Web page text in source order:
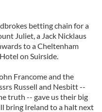
betting chain for a
Juliet, a Jack Nicklaus
to a Cheltenham
on Suirside.
Francome and the
Russell and Nesbitt --
truth -- gave us their big
bring Ireland to a halt next